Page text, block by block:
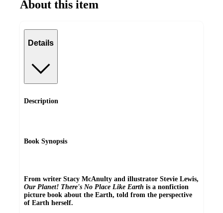
About this item
Details
Description
Book Synopsis
From writer Stacy McAnulty and illustrator Stevie Lewis,
Our Planet! There's No Place Like Earth is a nonfiction
picture book about the Earth, told from the perspective
of Earth herself.